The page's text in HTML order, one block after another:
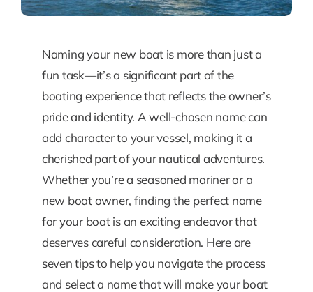
Naming your new boat is more than just a
fun task—it’s a significant part of the
boating experience that reflects the owner’s
pride and identity. A well-chosen name can
add character to your vessel, making it a
cherished part of your nautical adventures.
Whether you’re a seasoned mariner or a
new boat owner, finding the perfect name
for your boat is an exciting endeavor that
deserves careful consideration. Here are
seven tips to help you navigate the process
and select a name that will make your boat